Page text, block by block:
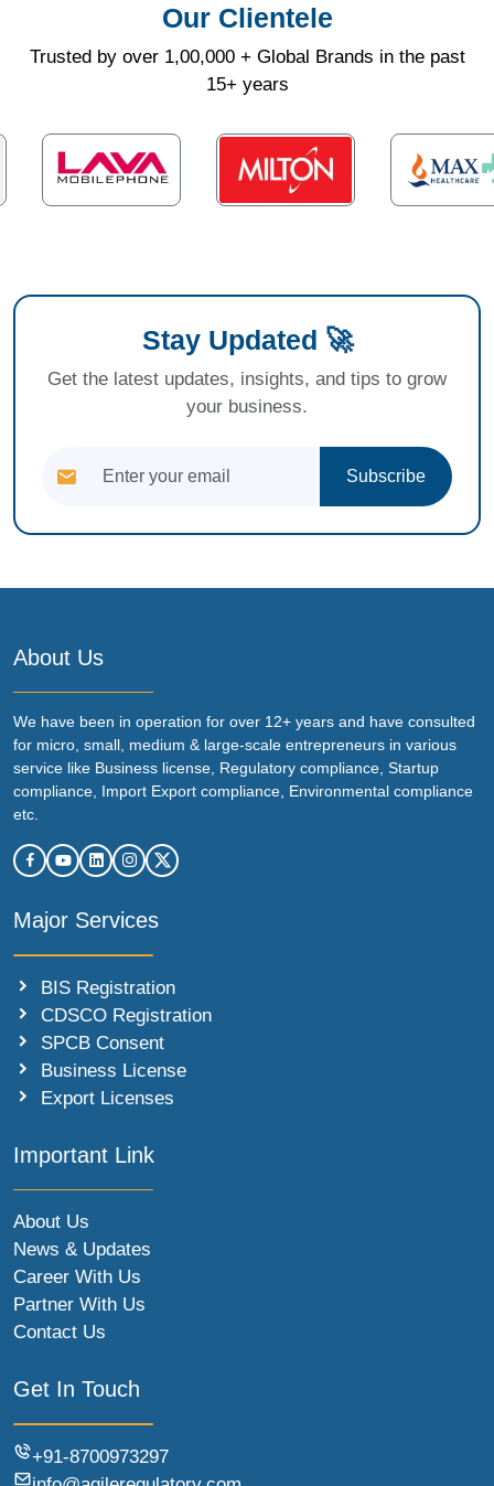
Our Clientele
Trusted by over 1,00,000 + Global Brands in the past
15+ years
Stay Updated 🚀
Get the latest updates, insights, and tips to grow
your business.
Subscribe
About Us
We have been in operation for over 12+ years and have consulted
for micro, small, medium & large-scale entrepreneurs in various
service like Business license, Regulatory compliance, Startup
compliance, Import Export compliance, Environmental compliance
etc.
Major Services
BIS Registration
CDSCO Registration
SPCB Consent
Business License
Export Licenses
Important Link
About Us
News & Updates
Career With Us
Partner With Us
Contact Us
Get In Touch
+91-8700973297